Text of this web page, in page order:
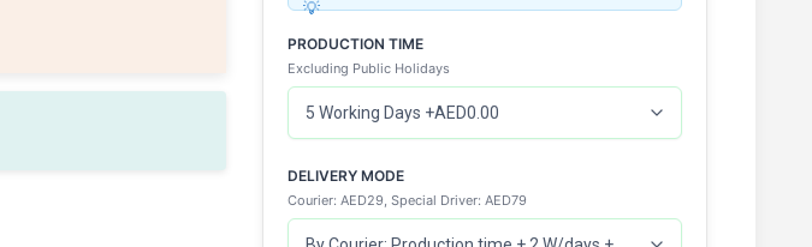
PRODUCTION TIME
Excluding Public Holidays
DELIVERY MODE
Courier: AED29, Special Driver: AED79